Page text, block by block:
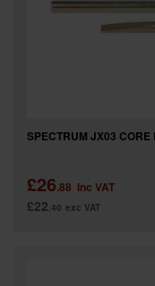
SPECTRUM JX03
£26.88 inc VAT
£22.40 exc VAT